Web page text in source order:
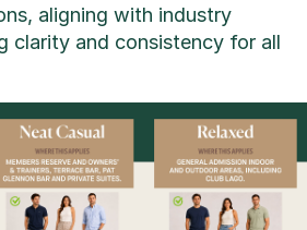
aligning with industry
clarity and consistency for all